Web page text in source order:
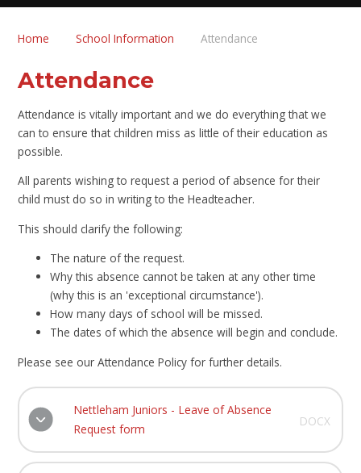
Home School Information Attendance
Attendance
Attendance is vitally important and we do everything that we
can to ensure that children miss as little of their education as
possible.
All parents wishing to request a period of absence for their
child must do so in writing to the Headteacher.
This should clarify the following:
The nature of the request.
Why this absence cannot be taken at any other time
(why this is an 'exceptional circumstance').
How many days of school will be missed.
The dates of which the absence will begin and conclude.
Please see our Attendance Policy for further details.
Nettleham Juniors - Leave of Absence
Request form
DOCX